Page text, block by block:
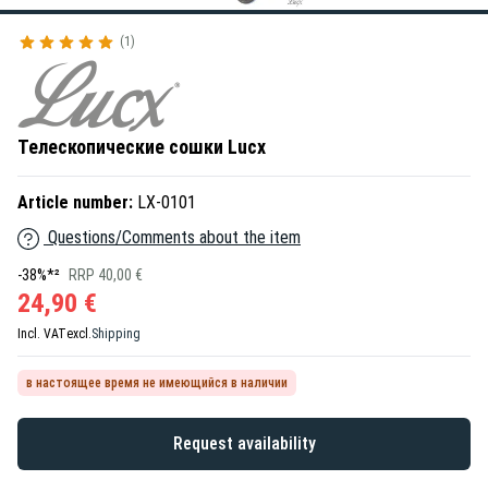
1
Телескопические сошки Lucx
Article number: LX-0101
Questions/Comments about the item
-38%*² RRP 40,00 €
24,90 €
Incl. VATexcl.Shipping
в настоящее время не имеющийся в наличии
Request availability